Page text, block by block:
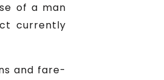
of a man
currently
and fare-